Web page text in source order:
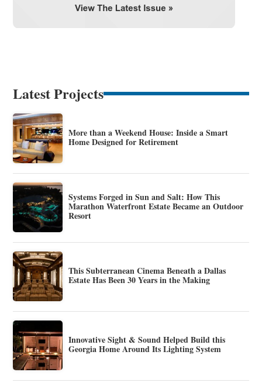
Latest Projects
More than a Weekend House: Inside a Smart
Home Designed for Retirement
Systems Forged in Sun and Salt: How This
Marathon Waterfront Estate Became an Outdoor
Resort
This Subterranean Cinema Beneath a Dallas
Estate Has Been 30 Years in the Making
Innovative Sight & Sound Helped Build this
Georgia Home Around Its Lighting System